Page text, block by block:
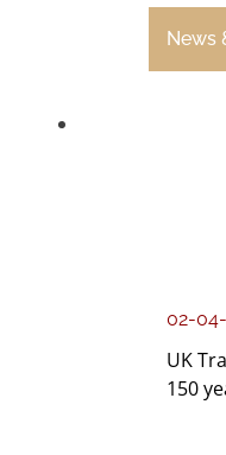
News
02-
UK
150